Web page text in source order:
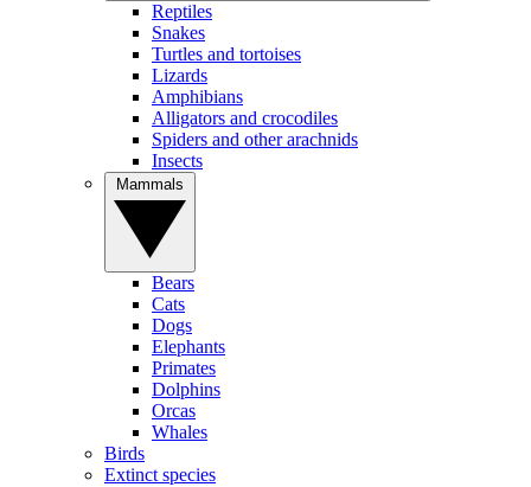
Reptiles
Snakes
Turtles and tortoises
Lizards
Amphibians
Alligators and crocodiles
Spiders and other arachnids
Insects
Bears
Cats
Dogs
Elephants
Primates
Dolphins
Orcas
Whales
Birds
Extinct species